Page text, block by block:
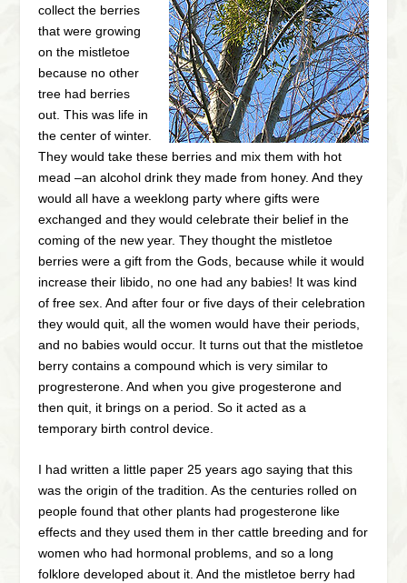
collect the berries
that were growing
on the mistletoe
because no other
tree had berries
out. This was life in
the center of winter.
They would take these berries and mix them with hot
mead –an alcohol drink they made from honey. And they
would all have a weeklong party where gifts were
exchanged and they would celebrate their belief in the
coming of the new year. They thought the mistletoe
berries were a gift from the Gods, because while it would
increase their libido, no one had any babies! It was kind
of free sex. And after four or five days of their celebration
they would quit, all the women would have their periods,
and no babies would occur. It turns out that the mistletoe
berry contains a compound which is very similar to
progresterone. And when you give progesterone and
then quit, it brings on a period. So it acted as a
temporary birth control device.
I had written a little paper 25 years ago saying that this
was the origin of the tradition. As the centuries rolled on
people found that other plants had progesterone like
effects and they used them in ther cattle breeding and for
women who had hormonal problems, and so a long
folklore developed about it. And the mistletoe berry had